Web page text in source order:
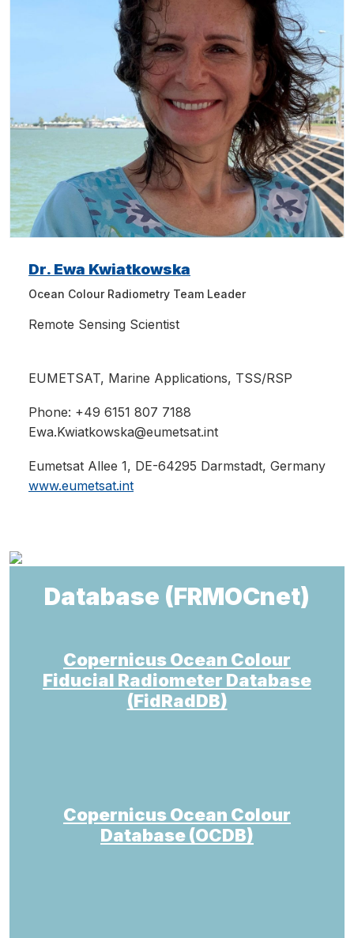
Dr. Ewa Kwiatkowska
Ocean Colour Radiometry Team Leader
Remote Sensing Scientist
EUMETSAT, Marine Applications, TSS/RSP
Phone: +49 6151 807 7188
Ewa.Kwiatkowska@eumetsat.int
Eumetsat Allee 1, DE-64295 Darmstadt, Germany
www.eumetsat.int
Database (FRMOCnet)
Copernicus Ocean Colour
Fiducial Radiometer Database
(FidRadDB)
Copernicus Ocean Colour
Database (OCDB)